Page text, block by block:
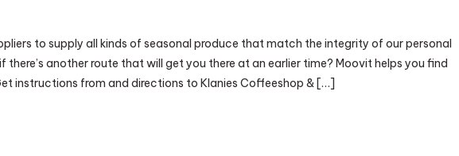
to supply all kinds of seasonal produce that match the integrity of our personal
there’s another route that will get you there at an earlier time? Moovit helps you find
instructions from and directions to Klanies Coffeeshop & […]